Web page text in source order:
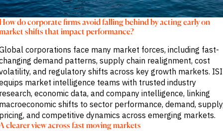
M&A and
Credit
Opportunities
Accelerate
Spot
Emerging
Markets
Opportunities
Early
do corporate firms avoid falling behind by acting early on
shifts that impact performance?
corporations face many market forces, including fast-
demand patterns, supply chain realignment, cost
and regulatory shifts across key growth markets. ISI
market intelligence teams with trusted industry
economic data, and company intelligence, linking
shifts to sector performance, demand,
and competitive dynamics across emerging markets.
clearer view across fast moving markets